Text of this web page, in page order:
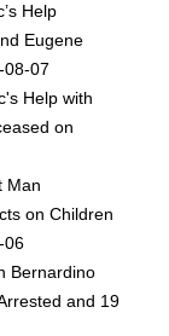
Help
Eugene
08-07
Help with
on
Man
on Children
06
Bernardino
and 19